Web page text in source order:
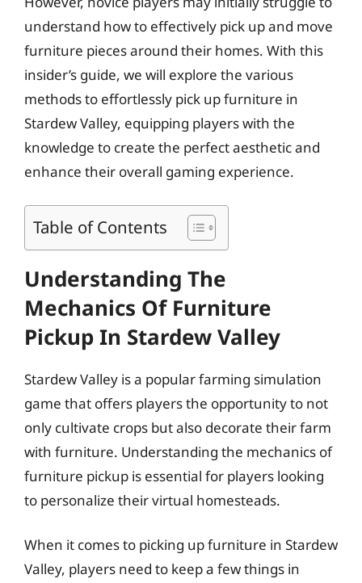
understand how to effectively pick up and move
furniture pieces around their homes. With this
insider’s guide, we will explore the various
methods to effortlessly pick up furniture in
Stardew Valley, equipping players with the
knowledge to create the perfect aesthetic and
enhance their overall gaming experience.
Table of Contents
Understanding The
Mechanics Of Furniture
Pickup In Stardew Valley
Stardew Valley is a popular farming simulation
game that offers players the opportunity to not
only cultivate crops but also decorate their farm
with furniture. Understanding the mechanics of
furniture pickup is essential for players looking
to personalize their virtual homesteads.
When it comes to picking up furniture in Stardew
Valley, players need to keep a few things in